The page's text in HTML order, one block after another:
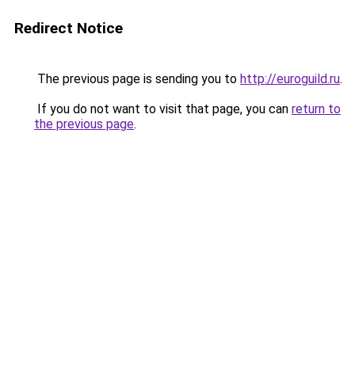
Redirect Notice
The previous page is sending you to http://euroguild.ru.
If you do not want to visit that page, you can return to
the previous page.